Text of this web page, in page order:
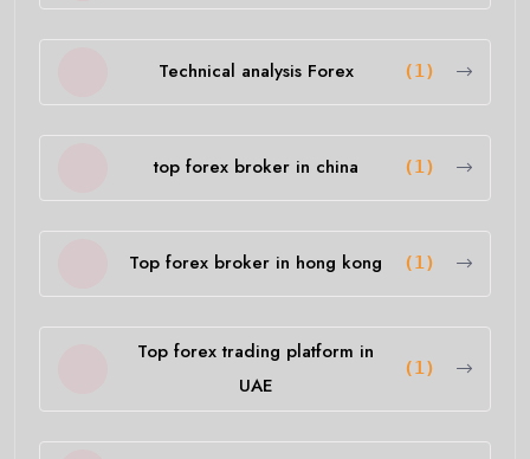
Technical analysis Forex (1)
top forex broker in china (1)
Top forex broker in hong kong (1)
Top forex trading platform in
UAE
(1)